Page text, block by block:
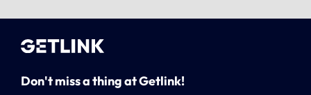
Don't miss a thing at Getlink!